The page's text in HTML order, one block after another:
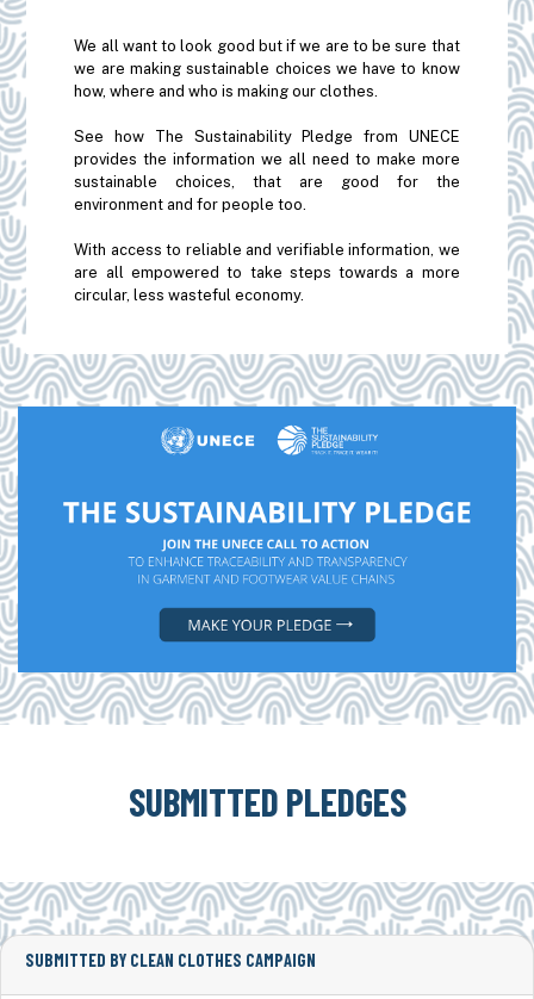
We all want to look good but if we are to be sure that
we are making sustainable choices we have to know
how, where and who is making our clothes.
See how The Sustainability Pledge from UNECE
provides the information we all need to make more
sustainable choices, that are good for the
environment and for people too.
With access to reliable and verifiable information, we
are all empowered to take steps towards a more
circular, less wasteful economy.
SUBMITTED PLEDGES
SUBMITTED BY CLEAN CLOTHES CAMPAIGN